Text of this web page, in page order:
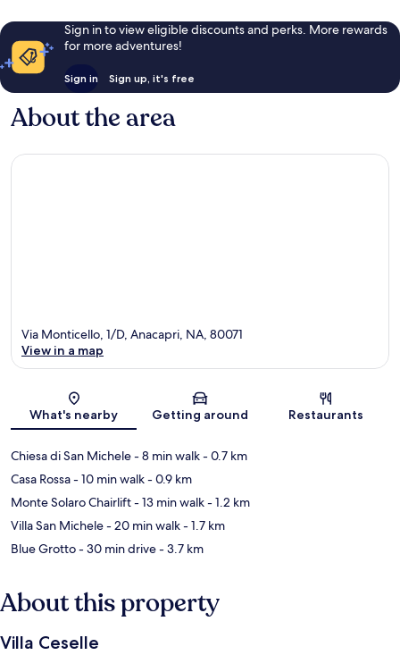
Sign in to view eligible discounts and perks. More rewards
for more adventures!
Sign in Sign up, it's free
About the area
Map
Via Monticello, 1/D, Anacapri, NA, 80071
View in a map
What's nearby Getting around Restaurants
Chiesa di San Michele- 8 min walk- 0.7 km
Casa Rossa- 10 min walk- 0.9 km
Monte Solaro Chairlift- 13 min walk- 1.2 km
Villa San Michele- 20 min walk- 1.7 km
Blue Grotto- 30 min drive- 3.7 km
About this property
Villa Ceselle